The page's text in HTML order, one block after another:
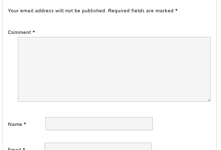
Your email address will not be published. Required fields are marked *
Comment*
Name *